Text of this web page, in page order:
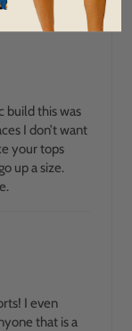
build this was
I don’t want
up a size.
I even